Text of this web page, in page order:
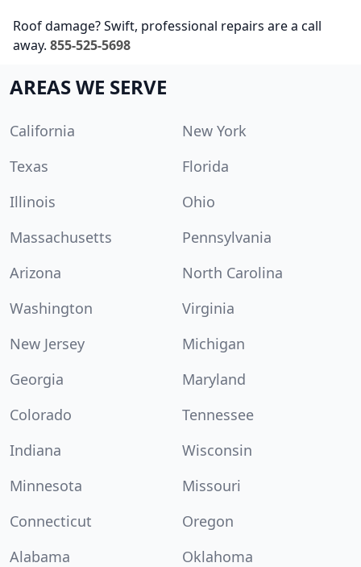
Roof damage? Swift, professional repairs are a call
away. 855-525-5698
AREAS WE SERVE
California
New York
Texas
Florida
Illinois
Ohio
Massachusetts
Pennsylvania
Arizona
North Carolina
Washington
Virginia
New Jersey
Michigan
Georgia
Maryland
Colorado
Tennessee
Indiana
Wisconsin
Minnesota
Missouri
Connecticut
Oregon
Alabama
Oklahoma